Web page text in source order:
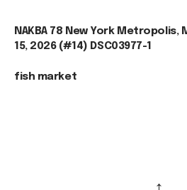
NAKBA 78 New York Metropolis,
15, 2026 (#14) DSC03977-1
fish market